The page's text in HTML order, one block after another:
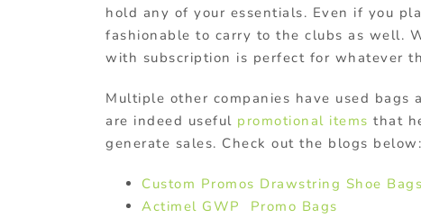
hold any of your essentials. Even if you
fashionable to carry to the clubs as well.
with subscription is perfect for whatever
Multiple other companies have used bags
are indeed useful promotional items that
generate sales. Check out the blogs below:
Custom Promos Drawstring Shoe Bags
Actimel GWP Promo Bags